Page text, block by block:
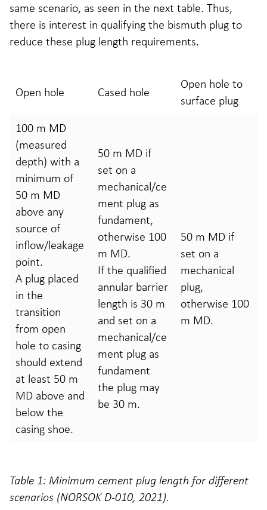
same scenario, as seen in the next table. Thus,
there is interest in qualifying the bismuth plug to
reduce these plug length requirements.
Open hole Cased hole
Open hole to
surface plug
100 m MD
(measured
depth) with a
minimum of
50 m MD
above any
source of
inflow/leakage
point.
A plug placed
in the
transition
from open
hole to casing
should extend
at least 50 m
MD above and
below the
casing shoe.
50 m MD if
set on a
mechanical/ce
ment plug as
fundament,
otherwise 100
m MD.
If the qualified
annular barrier
length is 30 m
and set on a
mechanical/ce
ment plug as
fundament
the plug may
be 30 m.
50 m MD if
set on a
mechanical
plug,
otherwise 100
m MD.
Table 1: Minimum cement plug length for different
scenarios (NORSOK D-010, 2021).